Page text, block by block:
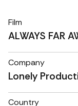
Film
ALWAYS FAR
Company
Lonely
Country